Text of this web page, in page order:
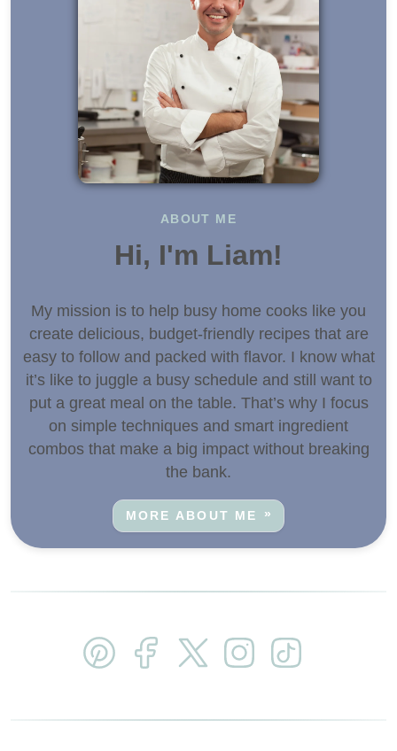
ABOUT ME
Hi, I'm Liam!
My mission is to help busy home cooks like you
create delicious, budget-friendly recipes that are
easy to follow and packed with flavor. I know what
it’s like to juggle a busy schedule and still want to
put a great meal on the table. That’s why I focus
on simple techniques and smart ingredient
combos that make a big impact without breaking
the bank.
MORE ABOUT ME